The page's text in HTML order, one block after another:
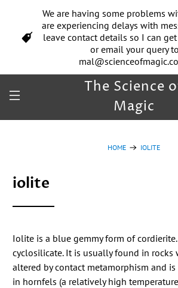
We are having some problems
are experiencing delays with
leave contact details so I can
or email your query to
The Science
Magic
HOME IOLITE
iolite
Iolite is a blue gemmy form of
cyclosilicate. It is usually found in rocks
altered by contact metamorphism and
in hornfels (a relatively high